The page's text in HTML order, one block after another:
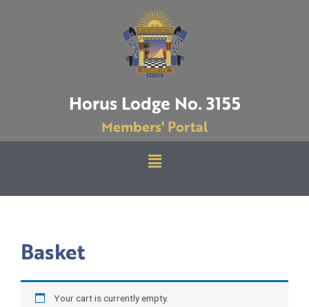
Horus Lodge No. 3155
Members' Portal
Menu
Basket
Your cart is currently empty.